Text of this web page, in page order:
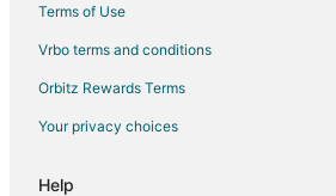
Terms of Use
Vrbo terms and conditions
Orbitz Rewards Terms
Your privacy choices
Help